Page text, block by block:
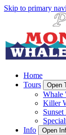
Skip to primary
Home
Tours
Open
Whale
Killer
Info
Open